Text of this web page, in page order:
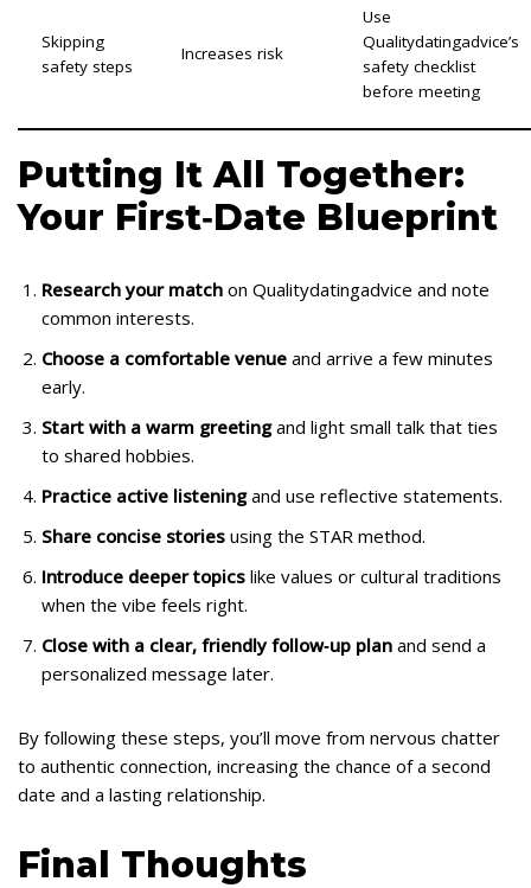
Skipping
safety steps
Increases risk
Use
Qualitydatingadvice’s
safety checklist
before meeting
Putting It All Together:
Your First‑Date Blueprint
Research your match on Qualitydatingadvice and note
common interests.
Choose a comfortable venue and arrive a few minutes
early.
Start with a warm greetingand light small talk that ties
to shared hobbies.
Practice active listeningand use reflective statements.
Share concise stories using the STAR method.
Introduce deeper topics like values or cultural traditions
when the vibe feels right.
Close with a clear, friendly follow‑up plan and send a
personalized message later.
By following these steps, you’ll move from nervous chatter
to authentic connection, increasing the chance of a second
date and a lasting relationship.
Final Thoughts